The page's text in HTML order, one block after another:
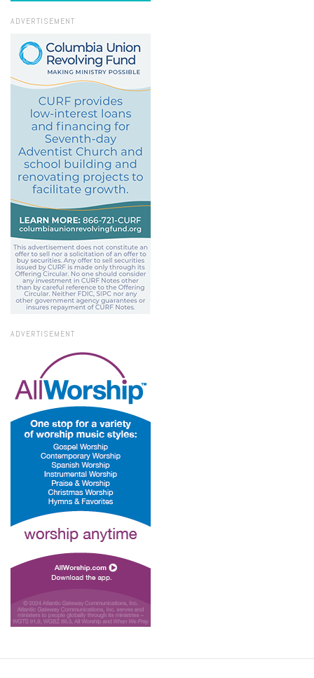
ADVERTISEMENT
ADVERTISEMENT